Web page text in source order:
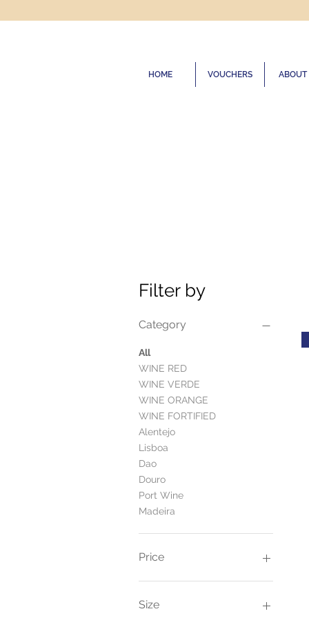
HOME VOUCHERS ABOUT
Filter by
Category
All
WINE RED
WINE VERDE
WINE ORANGE
WINE FORTIFIED
Alentejo
Lisboa
Dao
Douro
Port Wine
Madeira
Price
£11
Size